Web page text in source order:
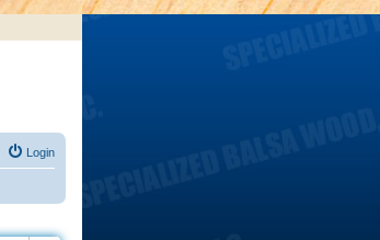
Login